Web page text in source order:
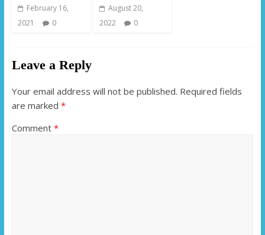
February 16,
2021
0
August 20,
2022
0
Leave a Reply
Your email address will not be published. Required fields
are marked *
Comment *